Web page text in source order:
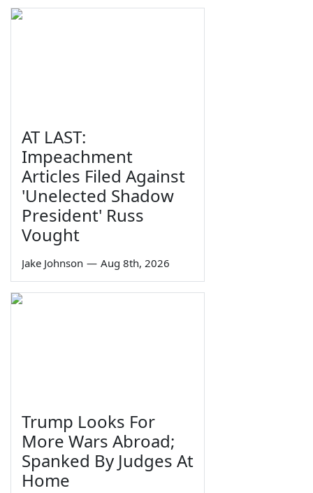
AT LAST:
Impeachment
Articles Filed Against
'Unelected Shadow
President' Russ
Vought
Jake Johnson — Aug 8th, 2026
Trump Looks For
More Wars Abroad;
Spanked By Judges At
Home